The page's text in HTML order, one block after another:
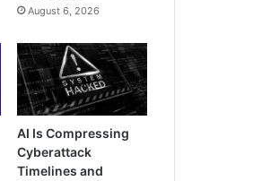
August 6, 2026
AI Is Compressing
Cyberattack
Timelines and